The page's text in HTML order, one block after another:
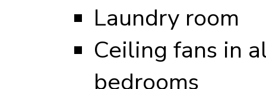
Laundry room
Ceiling fans in
bedrooms